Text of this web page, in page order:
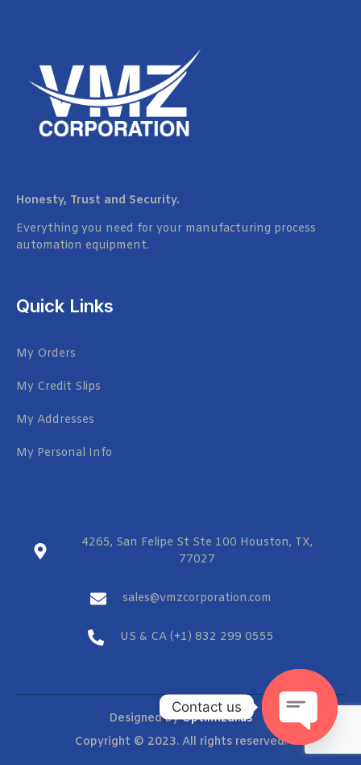
Honesty, Trust and Security.
Everything you need for your manufacturing process
automation equipment.
Quick Links
My Orders
My Credit Slips
My Addresses
My Personal Info
4265, San Felipe St Ste 100 Houston, TX,
77027
sales@vmzcorporation.com
US & CA (+1) 832 299 0555
Designed byOptimizar.us
Copyright © 2023. All rights reserved.
Contact us
OPEN